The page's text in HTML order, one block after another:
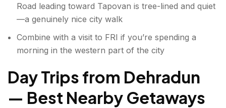
Road leading toward Tapovan is tree-lined and quiet
—a genuinely nice city walk
Combine with a visit to FRI if you’re spending a
morning in the western part of the city
Day Trips from Dehradun
— Best Nearby Getaways